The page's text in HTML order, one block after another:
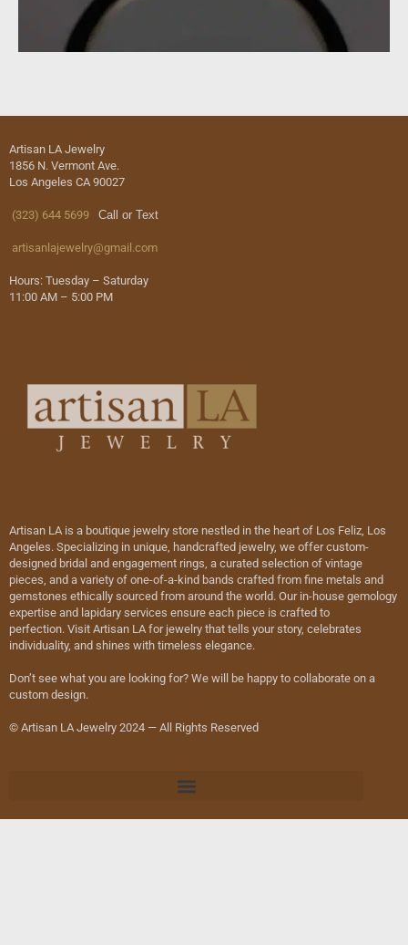
Artisan LA Jewelry
1856 N. Vermont Ave.
Los Angeles CA 90027
(323) 644 5699 Call or Text
artisanlajewelry@gmail.com
Hours: Tuesday – Saturday
11:00 AM – 5:00 PM
Artisan LA is a boutique jewelry store nestled in the heart of Los Feliz, Los
Angeles. Specializing in unique, handcrafted jewelry, we offer custom-
designed bridal and engagement rings, a curated selection of vintage
pieces, and a variety of one-of-a-kind bands crafted from fine metals and
gemstones ethically sourced from around the world. Our in-house gemology
expertise and lapidary services ensure each piece is crafted to
perfection. Visit Artisan LA for jewelry that tells your story, celebrates
individuality, and shines with timeless elegance.
Don’t see what you are looking for? We will be happy to collaborate on a
custom design.
© Artisan LA Jewelry 2024 — All Rights Reserved